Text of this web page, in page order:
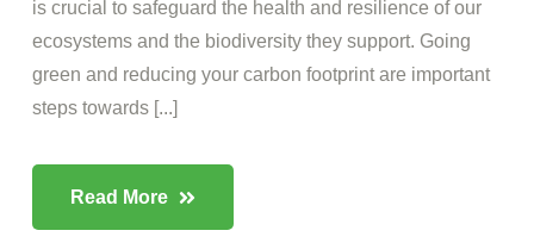
is crucial to safeguard the health and resilience of our
ecosystems and the biodiversity they support. Going
green and reducing your carbon footprint are important
steps towards [...]
Read More